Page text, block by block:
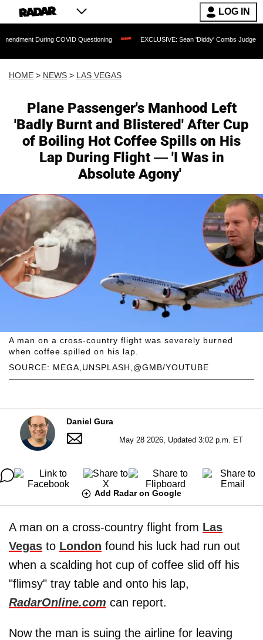
LOG IN
COVID Questioning EXCLUSIVE: Sean 'Diddy' Combs Judge Rejects
HOME > NEWS > LAS VEGAS
Plane Passenger's Manhood Left
'Badly Burnt and Blistered' After Cup
of Boiling Hot Coffee Spills on His
Lap During Flight — 'I Was in
Absolute Agony'
SOURCE: MEGA,UNSPLASH,@GMB/YOUTUBE
A man on a cross-country flight was severely burned
when coffee spilled on his lap.
Daniel Gura
May 28 2026, Updated 3:02 p.m. ET
Add Radar on Google
A man on a cross-country flight from Las
Vegas to London found his luck had run out
when a scalding hot cup of coffee slid off his
"flimsy" tray table and onto his lap,
RadarOnline.com can report.
Now the man is suing the airline for leaving